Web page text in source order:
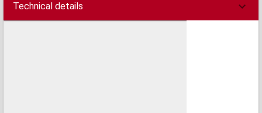
Technical details